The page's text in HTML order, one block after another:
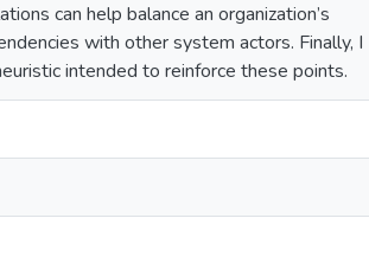
can help balance an organization’s
with other system actors. Finally, I
intended to reinforce these points.